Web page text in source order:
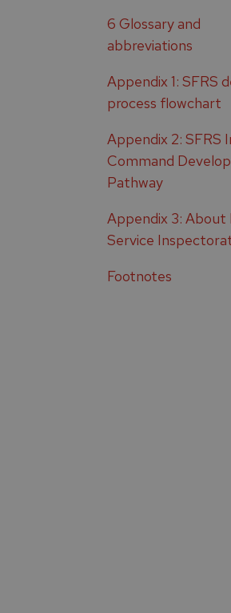
6 Glossary and
abbreviations
Appendix 1: SFRS
process flowchart
Appendix 2: SFRS
Command
Pathway
Appendix 3: About
Service
Footnotes